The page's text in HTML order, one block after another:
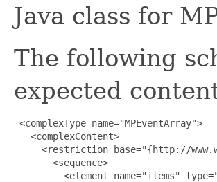
Java class for
The following
expected
<complexType name="MPEventArray">
   <complexContent>
<restriction base="{http://
       <sequence>
<element name="items"